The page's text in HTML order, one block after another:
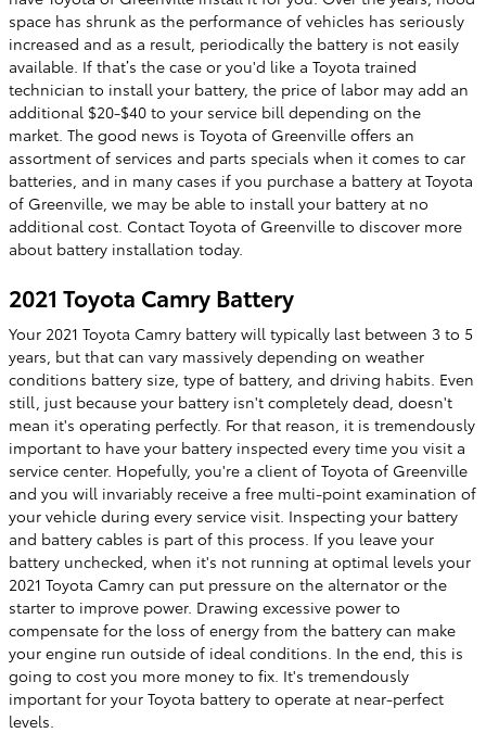
space has shrunk as the performance of vehicles has seriously
increased and as a result, periodically the battery is not easily
available. If that’s the case or you'd like a Toyota trained
technician to install your battery, the price of labor may add an
additional $20-$40 to your service bill depending on the
market. The good news is Toyota of Greenville offers an
assortment of services and parts specials when it comes to car
batteries, and in many cases if you purchase a battery at Toyota
of Greenville, we may be able to install your battery at no
additional cost. Contact Toyota of Greenville to discover more
about battery installation today.
2021 Toyota Camry Battery
Your 2021 Toyota Camry battery will typically last between 3 to 5
years, but that can vary massively depending on weather
conditions battery size, type of battery, and driving habits. Even
still, just because your battery isn't completely dead, doesn't
mean it's operating perfectly. For that reason, it is tremendously
important to have your battery inspected every time you visit a
service center. Hopefully, you're a client of Toyota of Greenville
and you will invariably receive a free multi-point examination of
your vehicle during every service visit. Inspecting your battery
and battery cables is part of this process. If you leave your
battery unchecked, when it's not running at optimal levels your
2021 Toyota Camry can put pressure on the alternator or the
starter to improve power. Drawing excessive power to
compensate for the loss of energy from the battery can make
your engine run outside of ideal conditions. In the end, this is
going to cost you more money to fix. It's tremendously
important for your Toyota battery to operate at near-perfect
levels.